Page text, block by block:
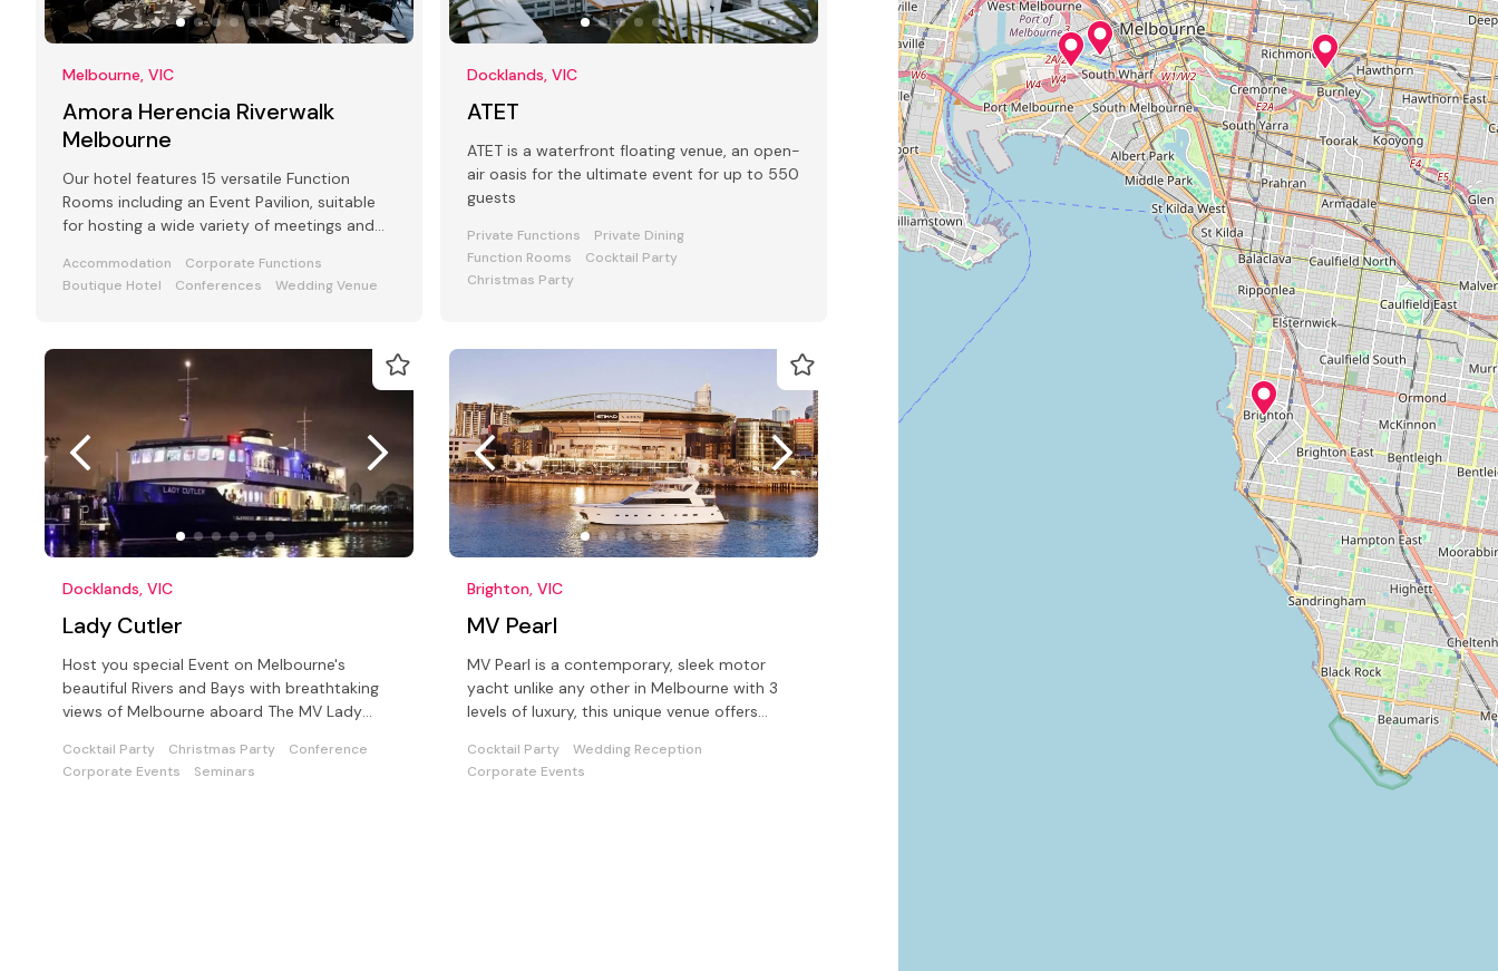
Melbourne, VIC
Amora Herencia Riverwalk
Melbourne
Our hotel features 15 versatile Function
Rooms including an Event Pavilion, suitable
for hosting a wide variety of meetings and
Accommodation
Corporate Functions
Boutique Hotel
Conferences Wedding Venue
Docklands, VIC
ATET
ATET is a waterfront floating venue, an open-
air oasis for the ultimate event for up to 550
guests
Private Functions
Private Dining
Function Rooms
Cocktail Party
Christmas Party
Docklands, VIC
Lady Cutler
Host you special Event on Melbourne's
beautiful Rivers and Bays with breathtaking
views of Melbourne aboard The MV Lady
Cocktail Party Christmas Party
Conference
Corporate Events
Seminars
Brighton, VIC
MV Pearl
MV Pearl is a contemporary, sleek motor
yacht unlike any other in Melbourne with 3
levels of luxury, this unique venue offers
Cocktail Party
Wedding Reception
Corporate Events